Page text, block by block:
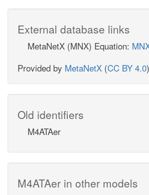
External database links
MetaNetX (MNX) Equation:
Provided by MetaNetX (CC BY 4.0)
Old identifiers
M4ATAer
M4ATAer in other models